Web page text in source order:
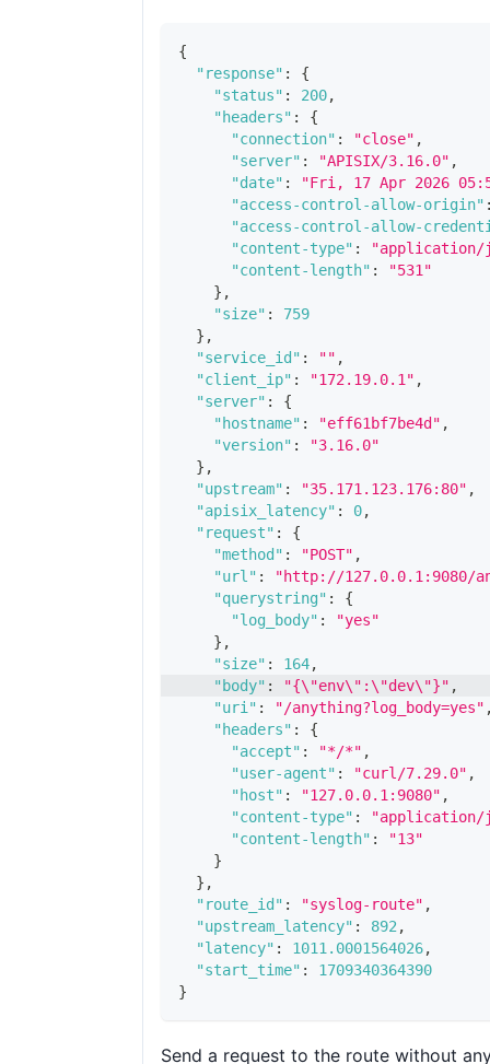
{
"response" :
{
"status" : 200,
"headers" :
{
"connection" : "close" ,
"server" : "APISIX/3.16.0" ,
"date" :
"Fri, 17 Apr 2026
"access-control-allow-origin"
"access-control-allow-
"content-type" :
"application/
"content-length" :
"531"
} ,
"size" :
759
} ,
"service_id" : "" ,
"client_ip" : "172.19.0.1" ,
"server" :
{
"hostname" : "eff61bf7be4d" ,
"version" :
"3.16.0"
} ,
"upstream" : "35.171.123.176:80" ,
"apisix_latency" : 0,
"request" :
{
"method" : "POST" ,
"url" :
"http://127.0.0.1:9080/
"querystring" :
{
"log_body" :
"yes"
} ,
"size" : 164,
"body" : "{\"env\":\"dev\"}" ,
"uri" : "/anything?log_body=yes"
"headers" :
{
"accept" : "*/*" ,
"user-agent" : "curl/7.29.0" ,
"host" : "127.0.0.1:9080" ,
"content-type" :
"application/
"content-length" :
"13"
}
} ,
"route_id" : "syslog-route" ,
"upstream_latency" : 892 ,
"latency" : 1011.0001564026,
"start_time" :
1709340364390
}
Send a request to the route without